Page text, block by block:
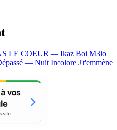
LE COEUR — Ikaz Boi M3lo
— Nuit Incolore J't'emmène